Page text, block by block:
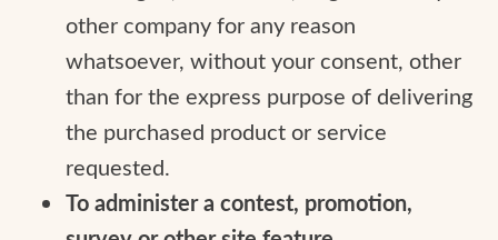
other company for any reason
whatsoever, without your consent, other
than for the express purpose of delivering
the purchased product or service
requested.
To administer a contest, promotion,